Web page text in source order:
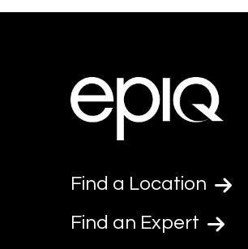
Find a Location
Find an Expert